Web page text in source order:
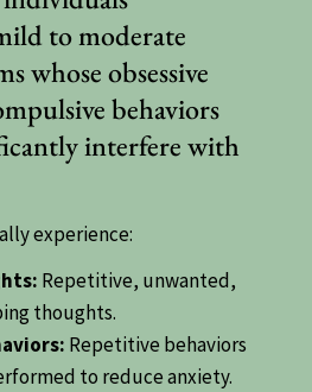
to moderate
whose obsessive
behaviors
interfere with
experience:
Repetitive, unwanted,
thoughts.
Repetitive behaviors
to reduce anxiety.